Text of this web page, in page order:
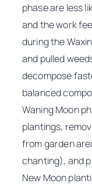
phase are less
and the work
during the
and pulled
decompose
balanced
Waning Moon
plantings,
from garden
chanting), and
New Moon